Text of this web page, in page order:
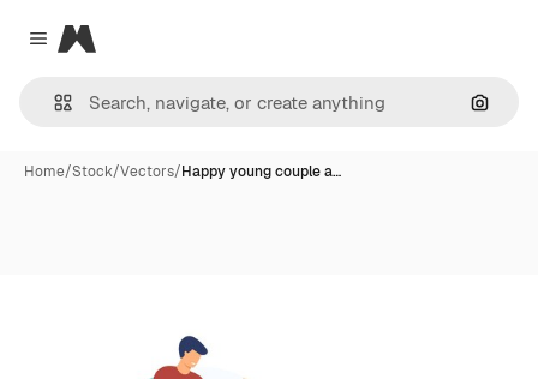
Close menu
Magnific
Home/Stock/Vectors/Happy young couple a…